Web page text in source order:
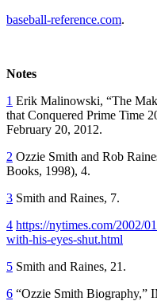
baseball-reference.com.
Notes
1 Erik Malinowski, “The
that Conquered Prime Time
February 20, 2012.
2 Ozzie Smith and Rob
Books, 1998), 4.
3 Smith and Raines, 7.
4 https://nytimes.com/2002/
with-his-eyes-shut.html
5 Smith and Raines, 21.
6 “Ozzie Smith Biography,”